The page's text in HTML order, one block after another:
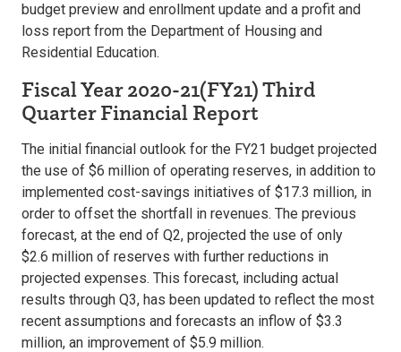
budget preview and enrollment update and a profit and
loss report from the Department of Housing and
Residential Education.
Fiscal Year 2020-21(FY21) Third
Quarter Financial Report
The initial financial outlook for the FY21 budget projected
the use of $6 million of operating reserves, in addition to
implemented cost-savings initiatives of $17.3 million, in
order to offset the shortfall in revenues. The previous
forecast, at the end of Q2, projected the use of only
$2.6 million of reserves with further reductions in
projected expenses. This forecast, including actual
results through Q3, has been updated to reflect the most
recent assumptions and forecasts an inflow of $3.3
million, an improvement of $5.9 million.